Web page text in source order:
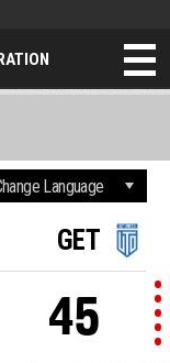
GET
45